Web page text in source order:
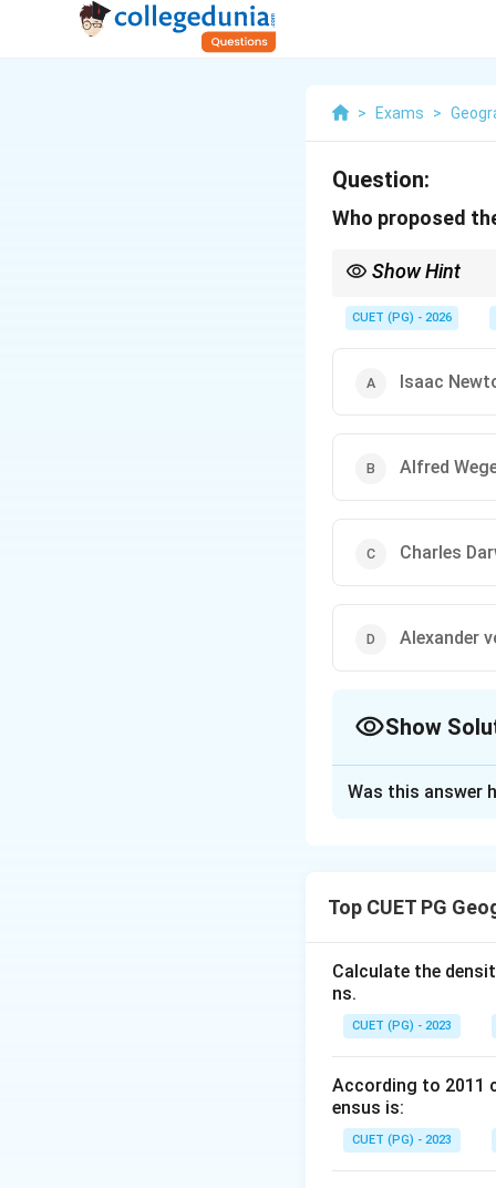
> Exams >
Question:
Who proposed
Show Hint
continents were
CUET (PG) - 2026
Isaac
Alfred
Charles
Alexander
Show
the German
millions of years,
drifted to their
similarities in
Step 1:
The theory states
All continents
Was this answer
Top CUET PG
Calculate the
ns.
CUET (PG) - 2023
According to 2011
ensus is:
CUET (PG) - 2023